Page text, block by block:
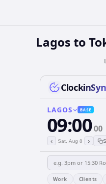
Lagos to
LAGOS BASE
09:0000
‹ Sat, Aug 8 ›
Work Clients